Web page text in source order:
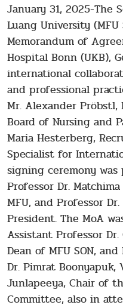
January 31, 2025-The
Luang University (MFU
Memorandum of
Hospital Bonn (UKB),
international
and professional
Mr. Alexander
Board of Nursing and
Maria Hesterberg,
Specialist for
signing ceremony
Professor Dr.
MFU, and Professor
President. The MoA
Assistant Professor
Dean of MFU SON,
Dr. Pimrat Boonyapuk,
Junlapeeya, Chair of
Committee, also in